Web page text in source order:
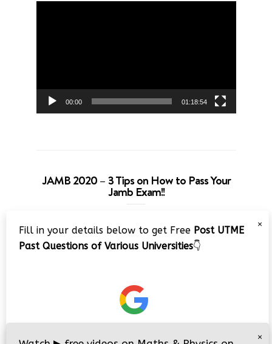
00:00 01:18:54
JAMB 2020 – 3 Tips on How to Pass Your
Jamb Exam!!
Player
×
Fill in your details below to get Free Post UTME
Past Questions of Various Universities👇
×